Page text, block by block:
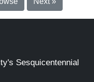
Sesquicentennial